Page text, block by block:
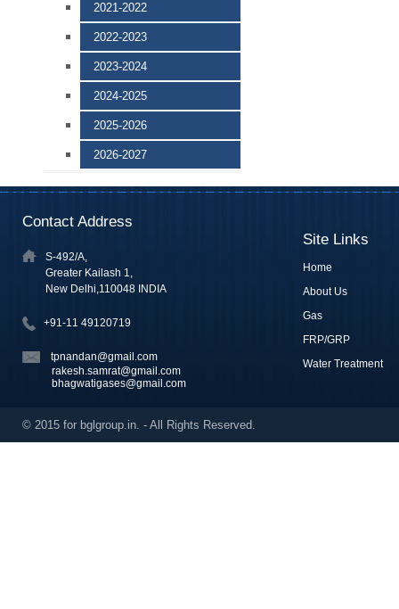
2021-2022
2022-2023
2023-2024
2024-2025
2025-2026
2026-2027
Contact Address
S-492/A,
Greater Kailash 1,
New Delhi,110048 INDIA
+91-11 49120719
tpnandan@gmail.com
rakesh.samrat@gmail.com
bhagwatigases@gmail.com
Site Links
Home
About Us
Gas
FRP/GRP
Water Treatment
© 2015 for bglgroup.in. - All Rights Reserved.